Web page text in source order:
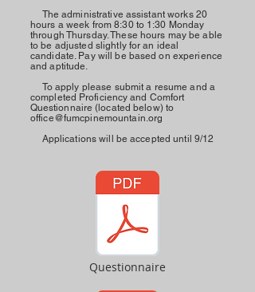
The administrative assistant works 20
hours a week from 8:30 to 1:30 Monday
through Thursday. These hours may be able
to be adjusted slightly for an ideal
candidate. Pay will be based on experience
and aptitude.
To apply please submit a resume and a
completed Proficiencyand Comfort
Questionnaire (located below) to
office@fumcpinemountain.org
Applications will be accepted until 9/12
Questionnaire